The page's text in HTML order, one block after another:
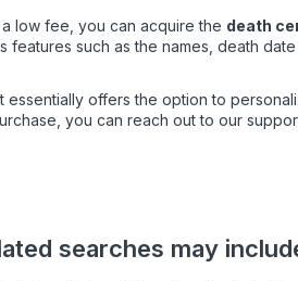
low fee, you can acquire the death
features such as the names, death
essentially offers the option to
you can reach outto our
searches may